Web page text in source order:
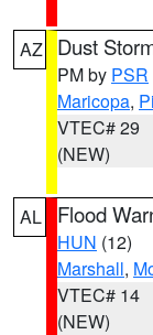
AZ Dust
PM by PSR
Maricopa,
VTEC# 29
(NEW)
AL Flood
HUN (12)
Marshall,
VTEC# 14
(NEW)